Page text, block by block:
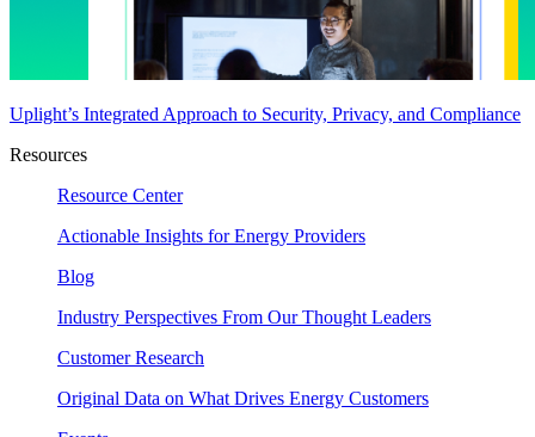
Uplight’s Integrated Approach to Security, Privacy, and Compliance
Resources
Resource Center
Actionable Insights for Energy Providers
Blog
Industry Perspectives From Our Thought Leaders
Customer Research
Original Data on What Drives Energy Customers